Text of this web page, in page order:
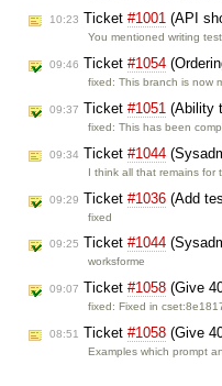
10:23 Ticket #1001 (API
You mentioned writing
09:46 Ticket #1054
fixed: This branch is now
09:37 Ticket #1051 (Ability
fixed: This has been
09:34 Ticket #1044
I think all that remains for
09:29 Ticket #1036 (Add
fixed
09:25 Ticket #1044
worksforme
09:07 Ticket #1058 (Give
fixed: Fixed in
08:51 Ticket #1058 (Give
Examples which prompt